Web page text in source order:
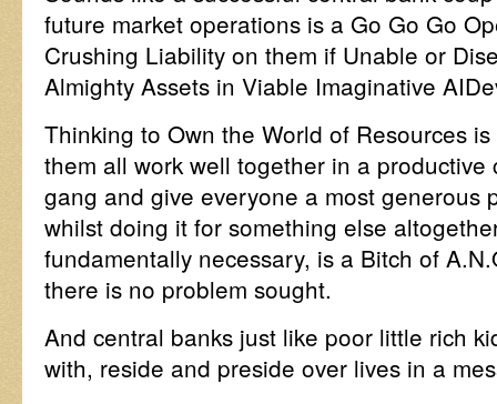
future market operations is a Go Go Go
Crushing Liability on them if Unable or
Almighty Assets in Viable Imaginative
Thinking to Own the World of Resources
them all work well together in a
gang and give everyone a most generous
whilst doing it for something else
fundamentally necessary, is a Bitch of
there is no problem sought.
And central banks just like poor little rich
with, reside and preside over lives in a